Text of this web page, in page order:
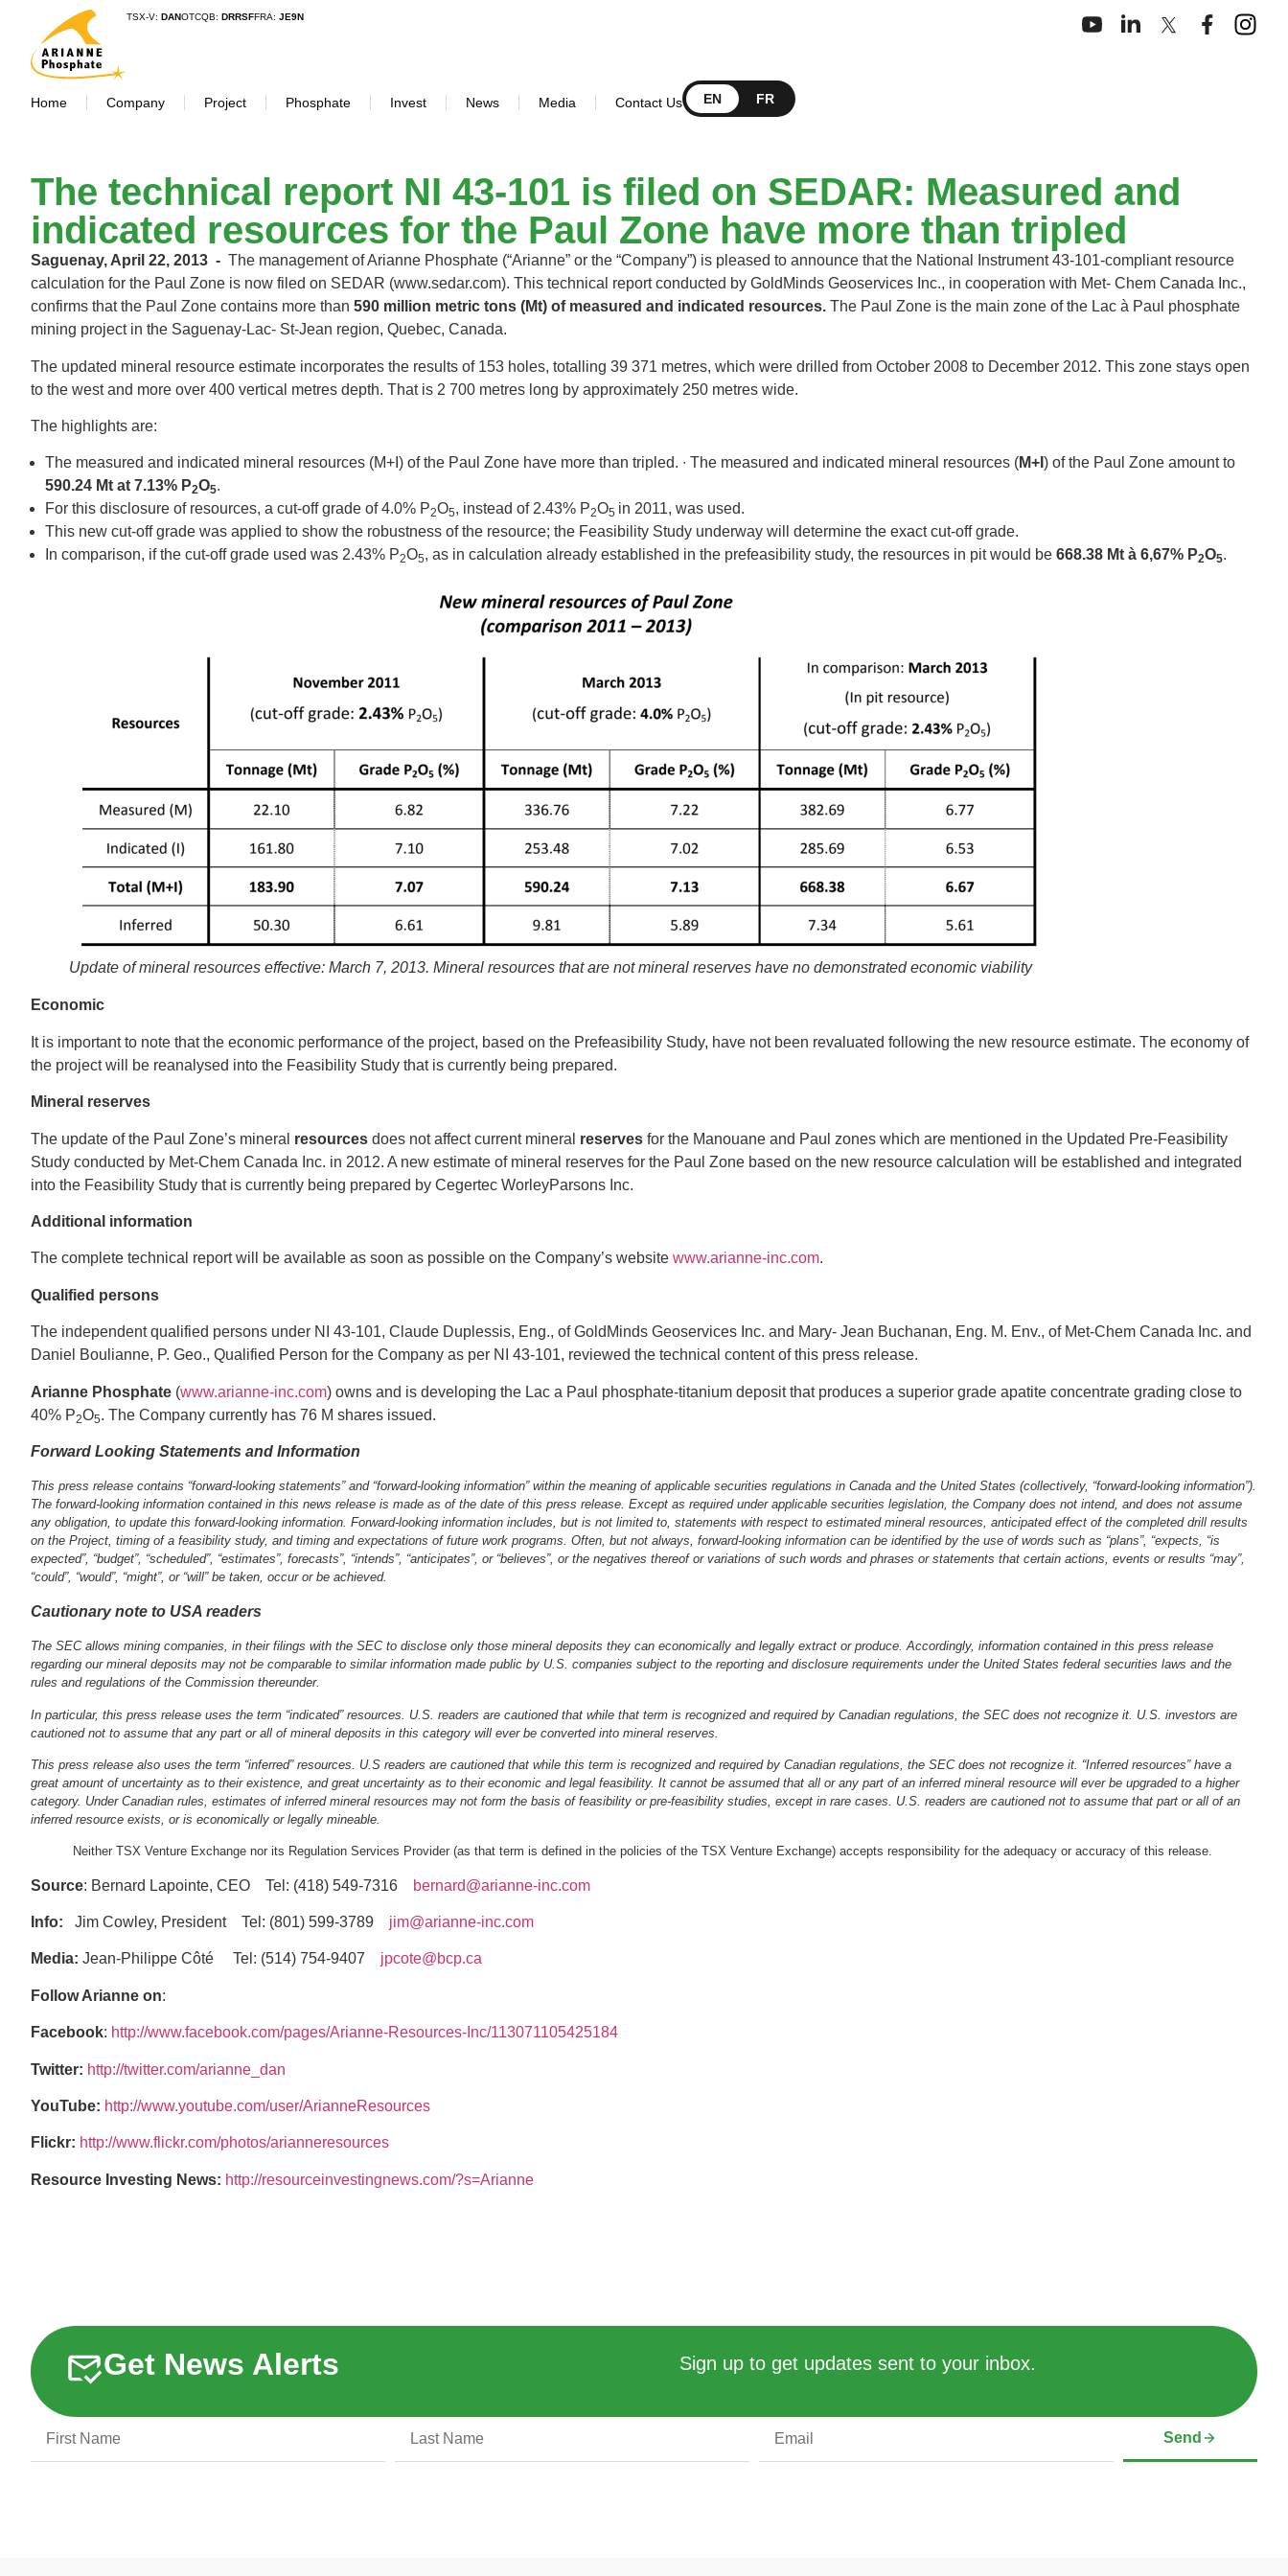
TSX-V: DANOTCQB: DRRSFFRA: JE9N
Home Company Project Phosphate Invest News Media Contact Us EN FR
The technical report NI 43‐101 is filed on SEDAR: Measured and
indicated resources for the Paul Zone have more than tripled
Saguenay, April 22, 2013 ‐ The management of Arianne Phosphate (“Arianne” or the “Company”) is pleased to announce that the National Instrument 43‐101‐compliant resource
calculation for the Paul Zone is now filed on SEDAR (www.sedar.com). This technical report conducted by GoldMinds Geoservices Inc., in cooperation with Met‐ Chem Canada Inc.,
confirms that the Paul Zone contains more than 590 million metric tons (Mt) of measured and indicated resources. The Paul Zone is the main zone of the Lac à Paul phosphate
mining project in the Saguenay‐Lac‐ St‐Jean region, Quebec, Canada.
The updated mineral resource estimate incorporates the results of 153 holes, totalling 39 371 metres, which were drilled from October 2008 to December 2012. This zone stays open
to the west and more over 400 vertical metres depth. That is 2 700 metres long by approximately 250 metres wide.
The highlights are:
The measured and indicated mineral resources (M+I) of the Paul Zone have more than tripled. ∙ The measured and indicated mineral resources (M+I ) of the Paul Zone amount to
590.24 Mt at 7.13% P2O5.
For this disclosure of resources, a cut‐off grade of 4.0% P2O5, instead of 2.43% P2O5 in 2011, was used.
This new cut‐off grade was applied to show the robustness of the resource; the Feasibility Study underway will determine the exact cut‐off grade.
In comparison, if the cut‐off grade used was 2.43% P2O5, as in calculation already established in the prefeasibility study, the resources in pit would be 668.38 Mt à 6,67% P2O5.
Update of mineral resources effective: March 7, 2013. Mineral resources that are not mineral reserves have no demonstrated economic viability
Economic
It is important to note that the economic performance of the project, based on the Prefeasibility Study, have not been revaluated following the new resource estimate. The economy of
the project will be reanalysed into the Feasibility Study that is currently being prepared.
Mineral reserves
The update of the Paul Zone’s mineral resources does not affect current mineral reserves for the Manouane and Paul zones which are mentioned in the Updated Pre‐Feasibility
Study conducted by Met‐Chem Canada Inc. in 2012. A new estimate of mineral reserves for the Paul Zone based on the new resource calculation will be established and integrated
into the Feasibility Study that is currently being prepared by Cegertec WorleyParsons Inc.
Additional information
The complete technical report will be available as soon as possible on the Company’s website www.arianne‐inc.com.
Qualified persons
The independent qualified persons under NI 43‐101, Claude Duplessis, Eng., of GoldMinds Geoservices Inc. and Mary‐ Jean Buchanan, Eng. M. Env., of Met‐Chem Canada Inc. and
Daniel Boulianne, P. Geo., Qualified Person for the Company as per NI 43‐101, reviewed the technical content of this press release.
Arianne Phosphate (www.arianne‐inc.com) owns and is developing the Lac a Paul phosphate‐titanium deposit that produces a superior grade apatite concentrate grading close to
40% P2O5. The Company currently has 76 M shares issued.
Forward Looking Statements and Information
This press release contains “forward‐looking statements” and “forward‐looking information” within the meaning of applicable securities regulations in Canada and the United States (collectively, “forward‐looking information”).
The forward‐looking information contained in this news release is made as of the date of this press release. Except as required under applicable securities legislation, the Company does not intend, and does not assume
any obligation, to update this forward‐looking information. Forward‐looking information includes, but is not limited to, statements with respect to estimated mineral resources, anticipated effect of the completed drill results
on the Project, timing of a feasibility study, and timing and expectations of future work programs. Often, but not always, forward‐looking information can be identified by the use of words such as “plans”, “expects, “is
expected”, “budget”, “scheduled”, “estimates”, forecasts”, “intends”, “anticipates”, or “believes”, or the negatives thereof or variations of such words and phrases or statements that certain actions, events or results “may”,
“could”, “would”, “might”, or “will” be taken, occur or be achieved.
Cautionary note to USA readers
The SEC allows mining companies, in their filings with the SEC to disclose only those mineral deposits they can economically and legally extract or produce. Accordingly, information contained in this press release
regarding our mineral deposits may not be comparable to similar information made public by U.S. companies subject to the reporting and disclosure requirements under the United States federal securities laws and the
rules and regulations of the Commission thereunder.
In particular, this press release uses the term “indicated” resources. U.S. readers are cautioned that while that term is recognized and required by Canadian regulations, the SEC does not recognize it. U.S. investors are
cautioned not to assume that any part or all of mineral deposits in this category will ever be converted into mineral reserves.
This press release also uses the term “inferred” resources. U.S readers are cautioned that while this term is recognized and required by Canadian regulations, the SEC does not recognize it. “Inferred resources” have a
great amount of uncertainty as to their existence, and great uncertainty as to their economic and legal feasibility. It cannot be assumed that all or any part of an inferred mineral resource will ever be upgraded to a higher
category. Under Canadian rules, estimates of inferred mineral resources may not form the basis of feasibility or pre‐feasibility studies, except in rare cases. U.S. readers are cautioned not to assume that part or all of an
inferred resource exists, or is economically or legally mineable.
Neither TSX Venture Exchange nor its Regulation Services Provider (as that term is defined in the policies of the TSX Venture Exchange) accepts responsibility for the adequacy or accuracy of this release.
Source: Bernard Lapointe, CEO Tel: (418) 549‐7316 bernard@arianne‐inc.com
Info: Jim Cowley, President Tel: (801) 599‐3789 jim@arianne‐inc.com
Media: Jean‐Philippe Côté Tel: (514) 754‐9407 jpcote@bcp.ca
Follow Arianne on:
Facebook: http://www.facebook.com/pages/Arianne‐Resources‐Inc/113071105425184
Twitter: http://twitter.com/arianne_dan
YouTube: http://www.youtube.com/user/ArianneResources
Flickr: http://www.flickr.com/photos/arianneresources
Resource Investing News: http://resourceinvestingnews.com/?s=Arianne
Get News Alerts Sign up to get updates sent to your inbox.
Send